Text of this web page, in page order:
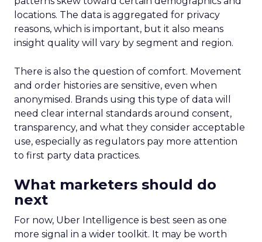
locations. The data is aggregated for privacy
reasons, which is important, but it also means
insight quality will vary by segment and region.
There is also the question of comfort. Movement
and order histories are sensitive, even when
anonymised. Brands using this type of data will
need clear internal standards around consent,
transparency, and what they consider acceptable
use, especially as regulators pay more attention
to first party data practices.
What marketers should do
next
For now, Uber Intelligence is best seen as one
more signal in a wider toolkit. It may be worth